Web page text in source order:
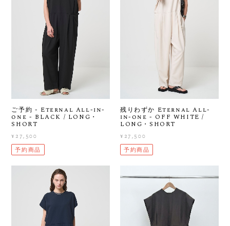
ご予約 - Eternal All-in-
one - BLACK / LONG・
SHORT
¥27,500
予約商品
残りわずか Eternal All-
in-one - OFF WHITE /
LONG・SHORT
¥27,500
予約商品